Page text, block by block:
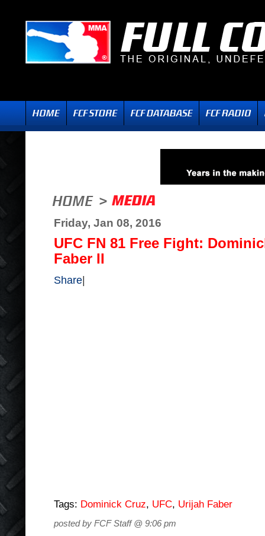
Friday, Jan 08, 2016
UFC FN 81 Free Fight:
Faber II
Share
Tags: Dominick Cruz, UFC, Urijah Faber
posted by FCF Staff @ 9:06 pm